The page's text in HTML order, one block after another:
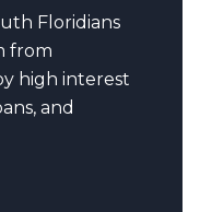
Floridians
from
high interest
and